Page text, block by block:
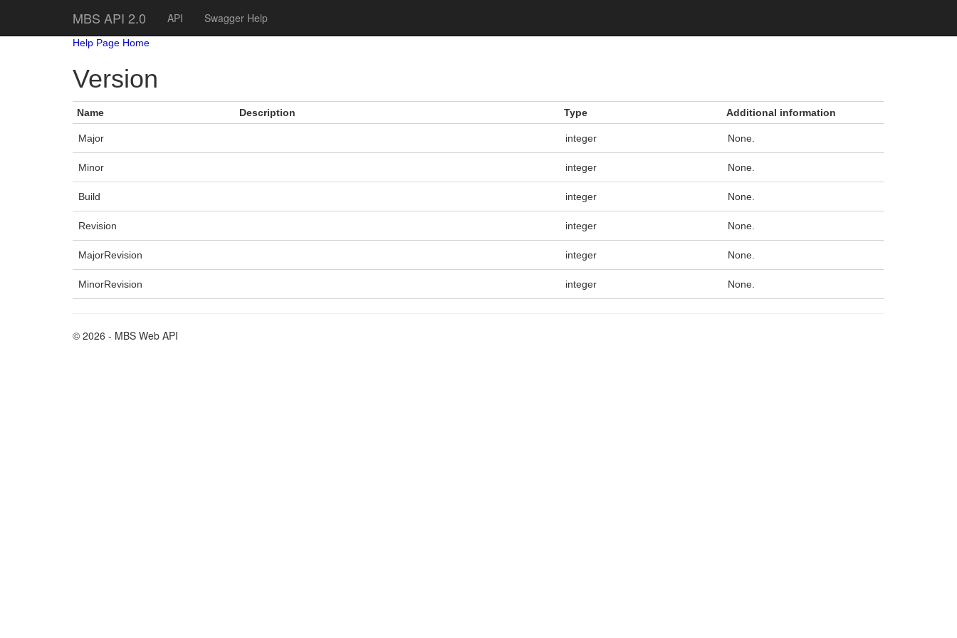
MBS API 2.0 API Swagger Help
Help Page Home
Version
Name Description Type Additional information
Major integer None.
Minor integer None.
Build integer None.
Revision integer None.
MajorRevision integer None.
MinorRevision integer None.
© 2026 - MBS Web API